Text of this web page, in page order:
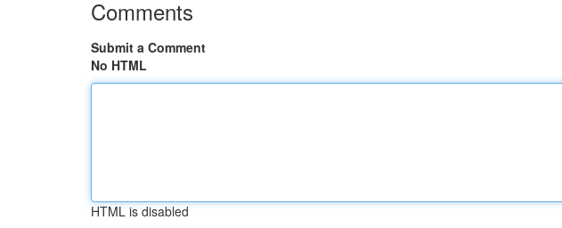
Comments
Submit a Comment
No HTML
HTML is disabled